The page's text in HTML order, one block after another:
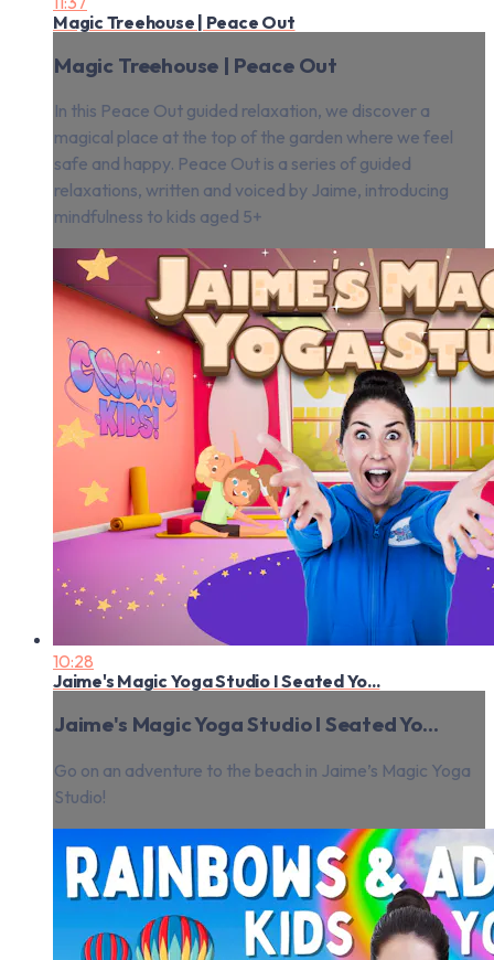
Magic Treehouse | Peace Out
Magic Treehouse | Peace Out
In this Peace Out guided relaxation, we discover a
magical place at the top of the garden where we feel
safe and happy. Peace Out is a series of guided
relaxations, written and voiced by Jaime, introducing
mindfulness to kids aged 5+
10:28
Jaime's Magic Yoga Studio I Seated Yo...
Jaime's Magic Yoga Studio I Seated Yo...
Go on an adventure to the beach in Jaime’s Magic Yoga
Studio!